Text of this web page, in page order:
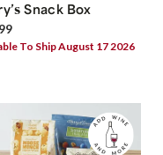
Snack Box
To Ship August 17 2026